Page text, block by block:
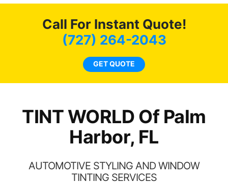
Call For Instant Quote!
(727) 264-2043
GET QUOTE
TINT WORLD Of Palm
Harbor, FL
AUTOMOTIVE STYLING AND WINDOW
TINTING SERVICES